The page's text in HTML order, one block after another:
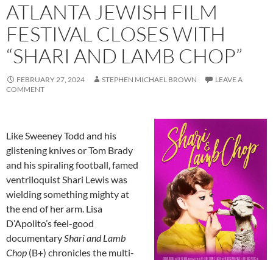
ATLANTA JEWISH FILM
FESTIVAL CLOSES WITH
“SHARI AND LAMB CHOP”
FEBRUARY 27, 2024 STEPHEN MICHAEL BROWN
LEAVE A
COMMENT
Like Sweeney Todd and his
glistening knives or Tom Brady
and his spiraling football, famed
ventriloquist Shari Lewis was
wielding something mighty at
the end of her arm. Lisa
D’Apolito’s feel-good
documentaryShari and Lamb
Chop (B+) chronicles the multi-